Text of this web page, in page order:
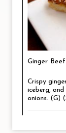
Ginger
Crispy
iceberg, and
onions. (G)